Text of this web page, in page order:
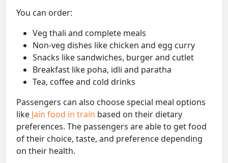
You can order:
Veg thali and complete meals
Non-veg dishes like chicken and egg curry
Snacks like sandwiches, burger and cutlet
Breakfast like poha, idli and paratha
Tea, coffee and cold drinks
Passengers can also choose special meal options
like Jain food in train based on their dietary
preferences. The passengers are able to get food
of their choice, taste, and preference depending
on their health.